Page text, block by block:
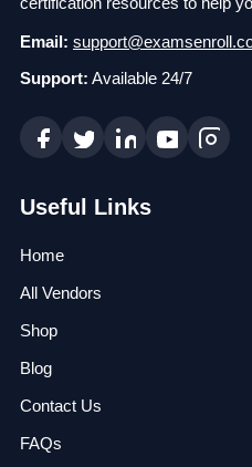
Email:
Support: Available 24/7
Useful Links
Home
All Vendors
Shop
Blog
Contact Us
FAQs